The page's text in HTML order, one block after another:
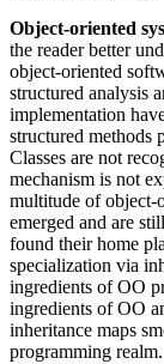
Object-oriented
the reader better
object-oriented
structured analysis
implementation
structured methods
Classes are not
mechanism is not
multitude of object-
emerged and are
found their home
specialization via
ingredients of OO
ingredients of OO
inheritance maps
programming realm.